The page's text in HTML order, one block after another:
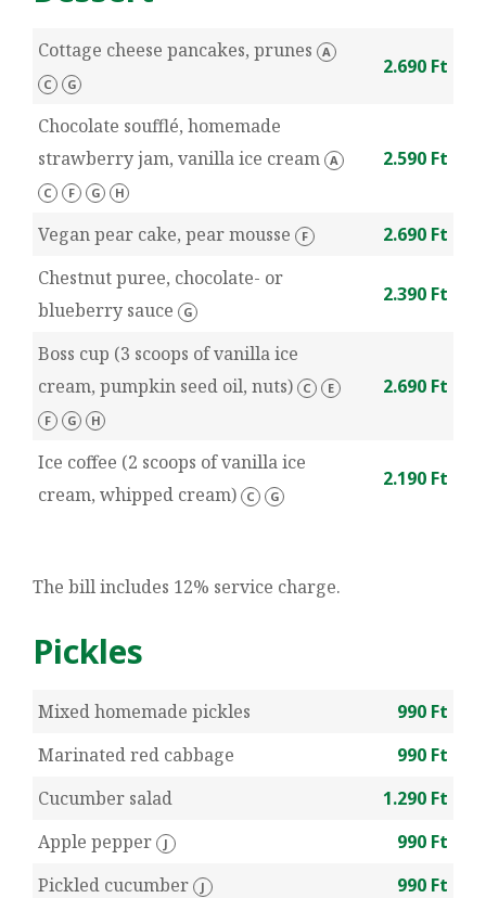
Cottage cheese pancakes, prunes
A
C
G
2.690 Ft
Chocolate soufflé, homemade
strawberry jam, vanilla ice cream A
C
F G H
2.590 Ft
Vegan pear cake, pear mousse F
2.690 Ft
Chestnut puree, chocolate- or
blueberry sauce
G
2.390 Ft
Boss cup (3 scoops of vanilla ice
cream, pumpkin seed oil, nuts)
C
E
F
G H
2.690 Ft
Ice coffee (2 scoops of vanilla ice
cream, whipped cream)
C G
2.190 Ft
The bill includes 12% service charge.
Pickles
Mixed homemade pickles
990 Ft
Marinated red cabbage
990 Ft
Cucumber salad
1.290 Ft
Apple pepper
J
990 Ft
Pickled cucumber
J
990 Ft